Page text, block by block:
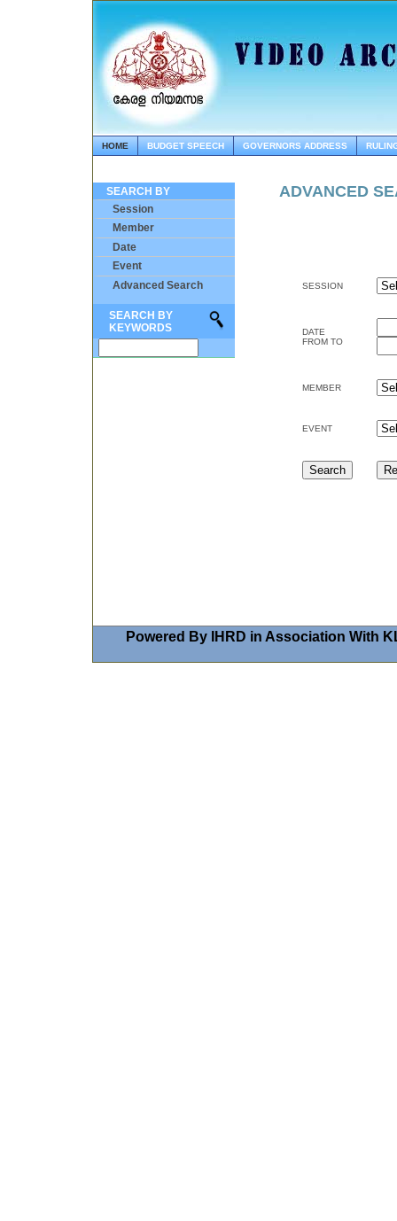
HOME BUDGET SPEECH GOVERNORS ADDRESS
SEARCH BY
Session
Member
Date
Event
Advanced Search
SEARCH BY
KEYWORDS
ADVANCED
SESSION
DATE
FROM TO
MEMBER
EVENT
Powered By IHRD in Association With